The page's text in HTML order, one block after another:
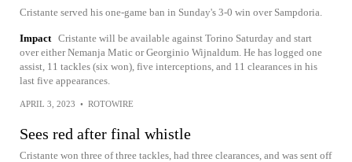
Cristante served his one-game ban in Sunday's 3-0 win over Sampdoria.
Impact Cristante will be available against Torino Saturday and start
over either Nemanja Matic or Georginio Wijnaldum. He has logged one
assist, 11 tackles (six won), five interceptions, and 11 clearances in his
last five appearances.
APRIL 3, 2023 • ROTOWIRE
Sees red after final whistle
Cristante won three of three tackles, had three clearances, and was sent off